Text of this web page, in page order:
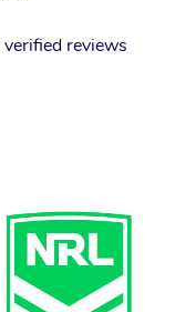
verified reviews